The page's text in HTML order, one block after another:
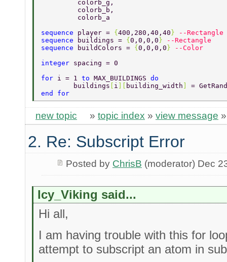
	 colorb_g,
	 colorb_b,
	 colorb_a
sequence player = { 400,280,40,40 }
--Rectangle
sequence
buildings = { 0,0,0,0 }
--Rectangle
sequence
buildColors = { 0,0,0,0 }
--Color
integer spacing = 0
for i = 1 to MAX_BUILDINGS do
	buildings
i building_width
=
end for
new topic » topic index » view message
2. Re: Subscript Error
Posted by ChrisB (moderator) Dec
Icy_Viking said...
Hi all,
I am having trouble with this for
attempt to subscript an atom in